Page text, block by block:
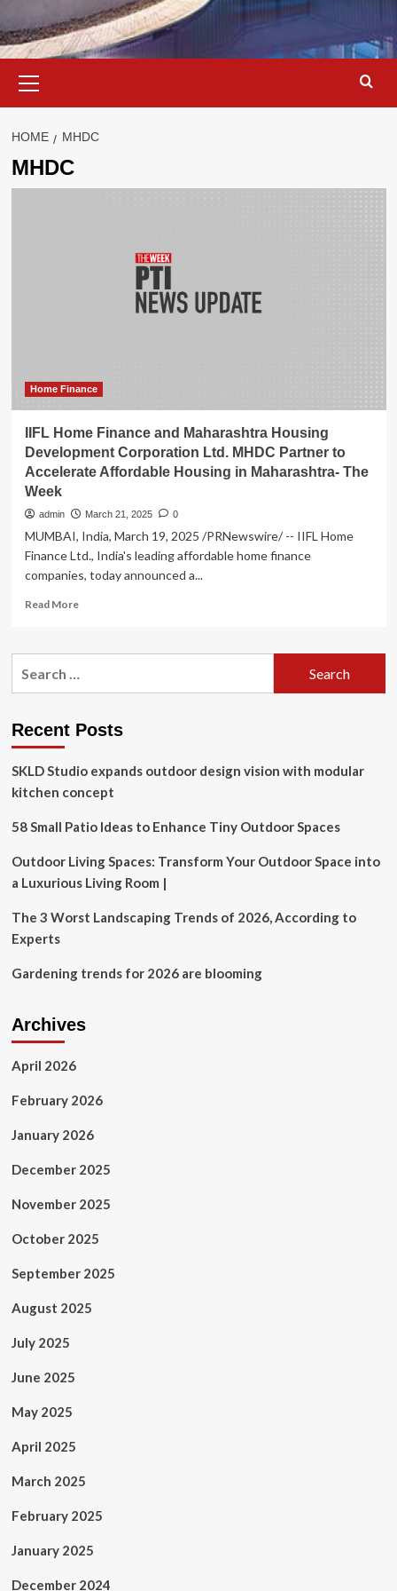
Menu
HOME MHDC
MHDC
Home Finance
IIFL Home Finance and Maharashtra Housing
Development Corporation Ltd. MHDC Partner to
Accelerate Affordable Housing in Maharashtra- The
Week
admin March 21, 2025 0
MUMBAI, India, March 19, 2025 /PRNewswire/ -- IIFL Home
Finance Ltd., India's leading affordable home finance
companies, today announced a...
Read MoreRead
IIFL
Housing
Corporation
Ltd.
MHDC
Partner
Accelerate
Affordable
Housing
Maharashtra-
Recent Posts
SKLD Studio expands outdoor design vision with modular
kitchen concept
58 Small Patio Ideas to Enhance Tiny Outdoor Spaces
Outdoor Living Spaces: Transform Your Outdoor Space into
a Luxurious Living Room |
The 3 Worst Landscaping Trends of 2026, According to
Experts
Gardening trends for 2026 are blooming
Archives
April 2026
February 2026
January 2026
December 2025
November 2025
October 2025
September 2025
August 2025
July 2025
June 2025
May 2025
April 2025
March 2025
February 2025
January 2025
December 2024